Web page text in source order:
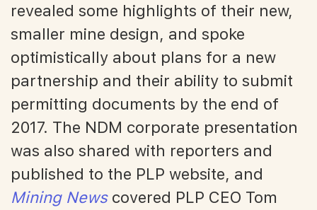
revealed some highlights of their new,
smaller mine design, and spoke
optimistically about plans for a new
partnership and their ability to submit
permitting documents by the end of
2017. The NDM corporate presentation
was also shared with reporters and
published to the PLP website, and
Mining Newscovered PLP CEO Tom